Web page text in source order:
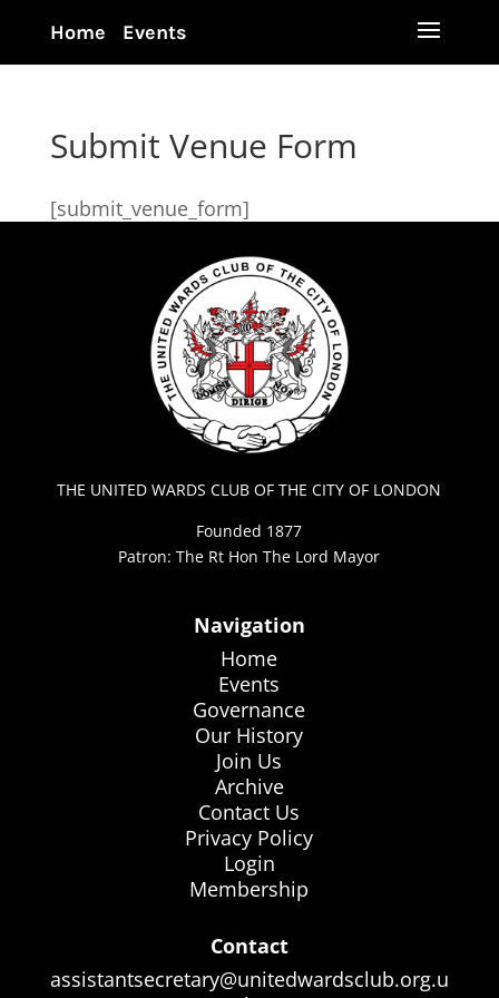
Home Events
Submit Venue Form
[submit_venue_form]
THE UNITED WARDS CLUB OF THE CITY OF LONDON
Founded 1877
Patron: The Rt Hon The Lord Mayor
Navigation
Home
Events
Governance
Our History
Join Us
Archive
Contact Us
Privacy Policy
Login
Membership
Contact
assistantsecretary@unitedwardsclub.org.u